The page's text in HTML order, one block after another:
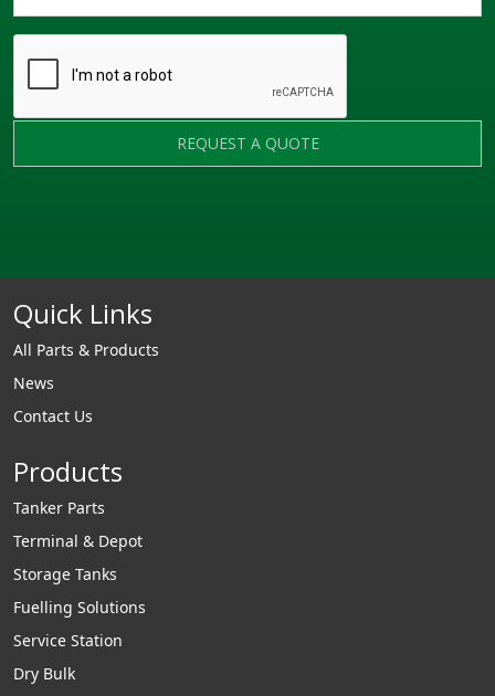
REQUEST A QUOTE
Quick Links
All Parts & Products
News
Contact Us
Products
Tanker Parts
Terminal & Depot
Storage Tanks
Fuelling Solutions
Service Station
Dry Bulk